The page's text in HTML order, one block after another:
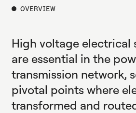
OVERVIEW
High voltage electrical
are essential in the
transmission network,
pivotal points where
transformed and